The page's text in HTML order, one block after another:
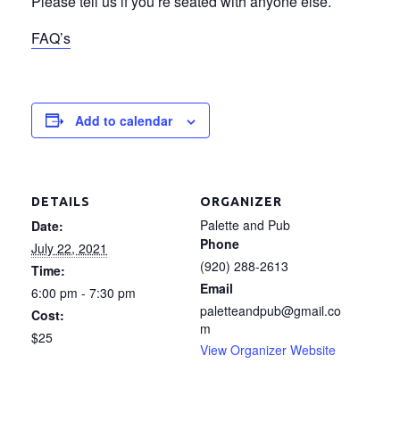
FAQ’s
Add to calendar
DETAILS
Date:
July 22, 2021
Time:
6:00 pm - 7:30 pm
Cost:
$25
ORGANIZER
Palette and Pub
Phone
(920) 288-2613
Email
paletteandpub@gmail.co
m
View Organizer Website